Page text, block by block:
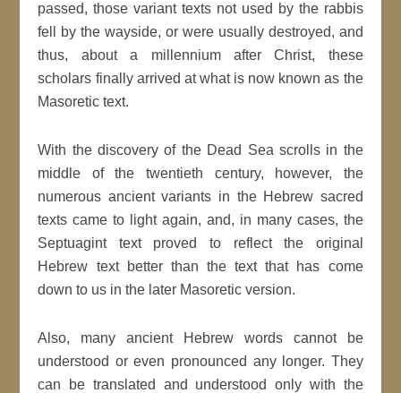
passed, those variant texts not used by the rabbis
fell by the wayside, or were usually destroyed, and
thus, about a millennium after Christ, these
scholars finally arrived at what is now known as the
Masoretic text.
With the discovery of the Dead Sea scrolls in the
middle of the twentieth century, however, the
numerous ancient variants in the Hebrew sacred
texts came to light again, and, in many cases, the
Septuagint text proved to reflect the original
Hebrew text better than the text that has come
down to us in the later Masoretic version.
Also, many ancient Hebrew words cannot be
understood or even pronounced any longer. They
can be translated and understood only with the